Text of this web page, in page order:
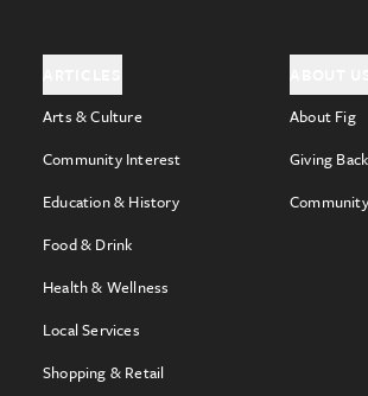
Arts & Culture
Community Interest
Education & History
Food & Drink
Health & Wellness
Local Services
Shopping & Retail
About Fig
Giving Back